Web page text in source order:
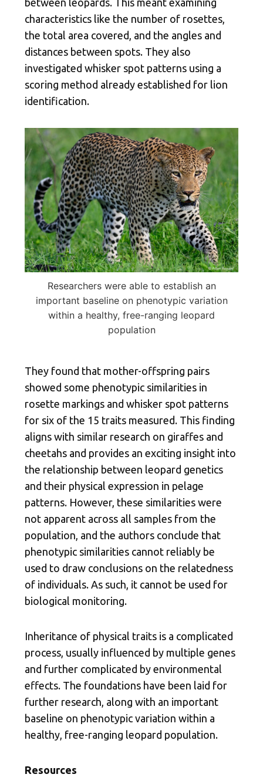
characteristics like the number of rosettes,
the total area covered, and the angles and
distances between spots. They also
investigated whisker spot patterns using a
scoring method already established for lion
identification.
Researchers were able to establish an
important baseline on phenotypic variation
within a healthy, free-ranging leopard
population
They found that mother-offspring pairs
showed some phenotypic similarities in
rosette markings and whisker spot patterns
for six of the 15 traits measured. This finding
aligns with similar research on giraffes and
cheetahs and provides an exciting insight into
the relationship between leopard genetics
and their physical expression in pelage
patterns. However, these similarities were
not apparent across all samples from the
population, and the authors conclude that
phenotypic similarities cannot reliably be
used to draw conclusions on the relatedness
of individuals. As such, it cannot be used for
biological monitoring.
Inheritance of physical traits is a complicated
process, usually influenced by multiple genes
and further complicated by environmental
effects. The foundations have been laid for
further research, along with an important
baseline on phenotypic variation within a
healthy, free-ranging leopard population.
Resources